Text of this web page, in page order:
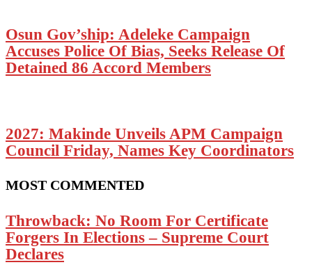
Osun Gov’ship: Adeleke Campaign
Accuses Police Of Bias, Seeks Release Of
Detained 86 Accord Members
2027: Makinde Unveils APM Campaign
Council Friday, Names Key Coordinators
MOST COMMENTED
Throwback: No Room For Certificate
Forgers In Elections – Supreme Court
Declares